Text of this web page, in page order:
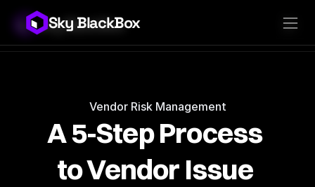
Sky BlackBox
Vendor Risk Management
A 5-Step Process
to Vendor Issue
Sky BlackBox